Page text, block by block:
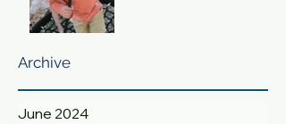
Archive
June 2024